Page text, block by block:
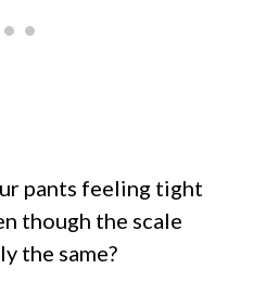
pants feeling tight
though the scale
the same?